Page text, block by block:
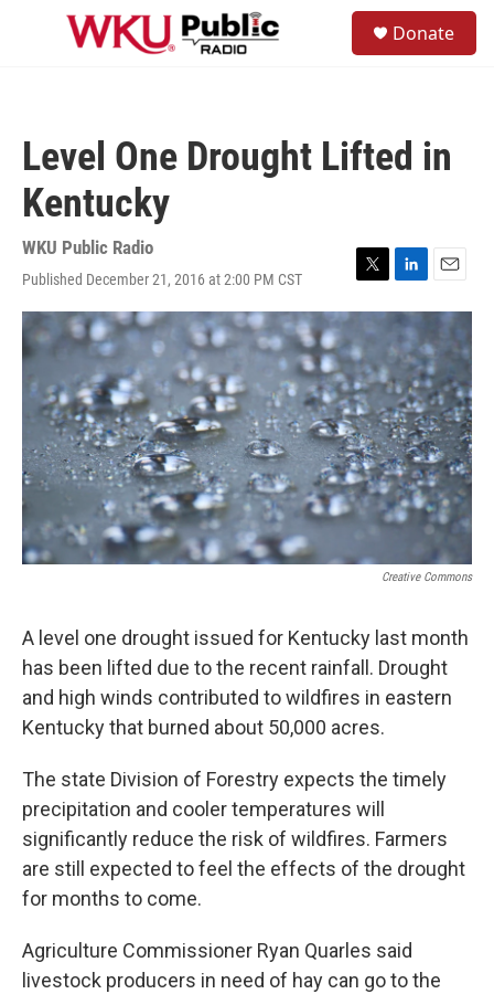
Skip to main content
Donate
Level One Drought Lifted in
Kentucky
WKU Public Radio
Published December 21, 2016 at 2:00 PM CST
T
w
t
t
e
r
L
i
n
k
d
I
n
E
m
i
l
Creative Commons
A level one drought issued for Kentucky last month
has been lifted due to the recent rainfall. Drought
and high winds contributed to wildfires in eastern
Kentucky that burned about 50,000 acres.
The state Division of Forestry expects the timely
precipitation and cooler temperatures will
significantly reduce the risk of wildfires. Farmers
are still expected to feel the effects of the drought
for months to come.
Agriculture Commissioner Ryan Quarles said
livestock producers in need of hay can go to the